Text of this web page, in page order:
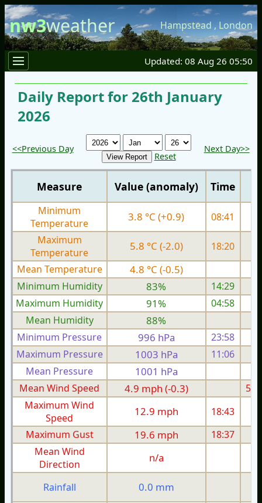
nw3weather Hampstead , London
Updated: 08 Aug 26 05:50
Daily Report for 26th January
2026
<<Previous Day
Reset
Next Day>>
Measure Value (anomaly) Time
Minimum
Temperature
3.8 °C (+0.9) 08:41
Maximum
Temperature
5.8 °C (-2.0) 18:20
Mean Temperature
4.8 °C (-0.5)
Minimum Humidity
83%
14:29
Maximum Humidity
91%
04:58
Mean Humidity
88%
Minimum Pressure 996 hPa 23:58
Maximum Pressure
1003 hPa 11:06
Mean Pressure
1001 hPa
Mean Wind Speed
4.9 mph (-0.3)
5.4
Maximum Wind
Speed
12.9 mph 18:43
Maximum Gust
19.6 mph 18:37
Mean Wind
Direction
n/a
Rainfall 0.0 mm